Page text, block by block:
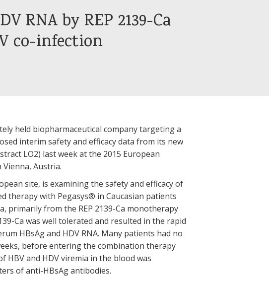
RNA by REP 2139-Ca
co-infection
held biopharmaceutical company targeting a
interim safety and efficacy data from its new
LO2) last week at the 2015 European
Austria.
site, is examining the safety and efficacy of
therapy with Pegasys® in Caucasian patients
primarily from the REP 2139-Ca monotherapy
Ca was well tolerated and resulted in the rapid
HBsAg and HDV RNA. Many patients had no
before entering the combination therapy
and HDV viremia in the blood was
of anti-HBsAg antibodies.